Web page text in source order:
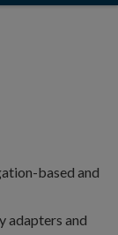
based and
adapters and